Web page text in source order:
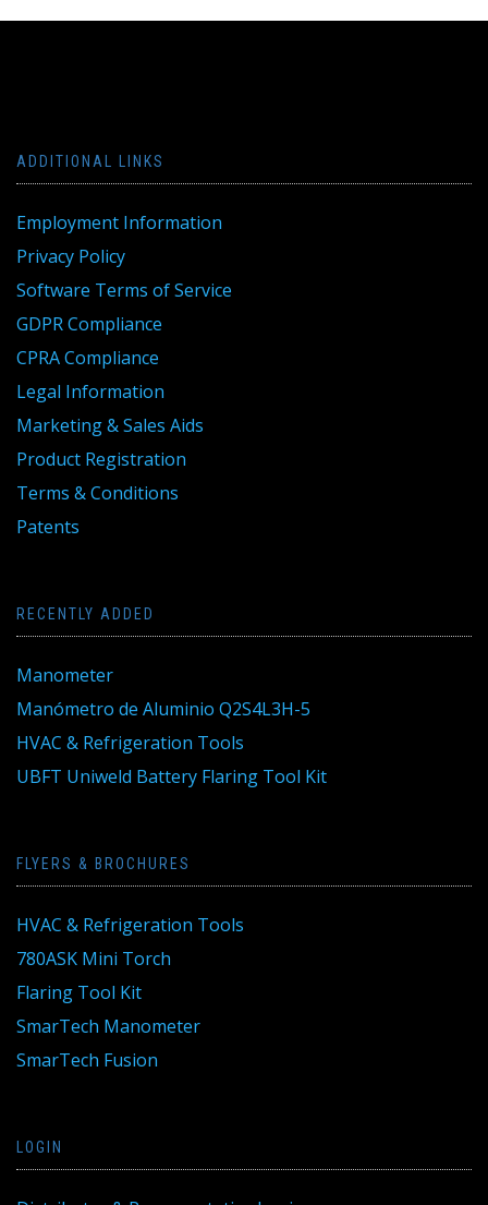
ADDITIONAL LINKS
Employment Information
Privacy Policy
Software Terms of Service
GDPR Compliance
CPRA Compliance
Legal Information
Marketing & Sales Aids
Product Registration
Terms & Conditions
Patents
RECENTLY ADDED
Manometer
Manómetro de Aluminio Q2S4L3H-5
HVAC & Refrigeration Tools
UBFT Uniweld Battery Flaring Tool Kit
FLYERS & BROCHURES
HVAC & Refrigeration Tools
780ASK Mini Torch
Flaring Tool Kit
SmarTech Manometer
SmarTech Fusion
LOGIN